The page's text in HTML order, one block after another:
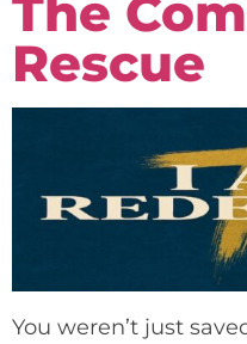
The
Rescue
You weren’t just